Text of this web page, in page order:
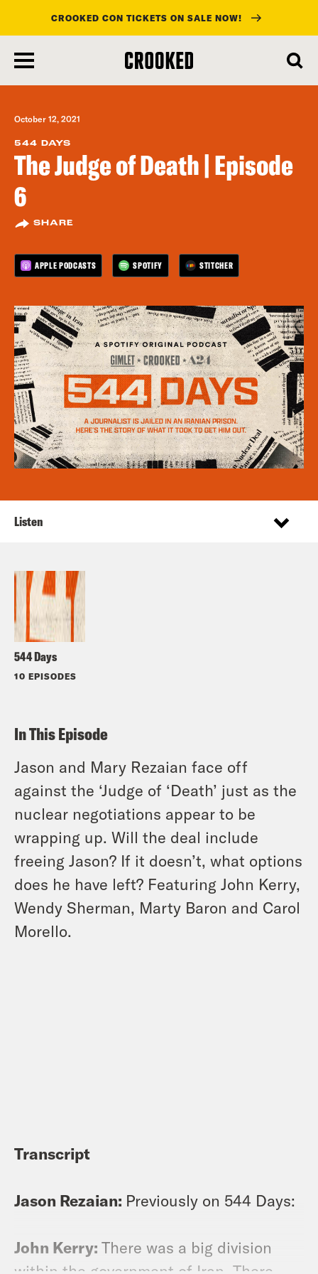
main
content
CROOKED CON TICKETS ON SALE NOW!
October 12, 2021
544 DAYS
The Judge of Death | Episode
6
SHARE
APPLE PODCASTS SPOTIFY STITCHER
544 Days
10 EPISODES
Listen
In This Episode
Jason and Mary Rezaian face off
against the ‘Judge of ‘Death’ just as the
nuclear negotiations appear to be
wrapping up. Will the deal include
freeing Jason? If it doesn’t, what options
does he have left? Featuring John Kerry,
Wendy Sherman, Marty Baron and Carol
Morello.
Transcript
Jason Rezaian: Previously on 544 Days:
John Kerry: There was a big division
within the government of Iran. There